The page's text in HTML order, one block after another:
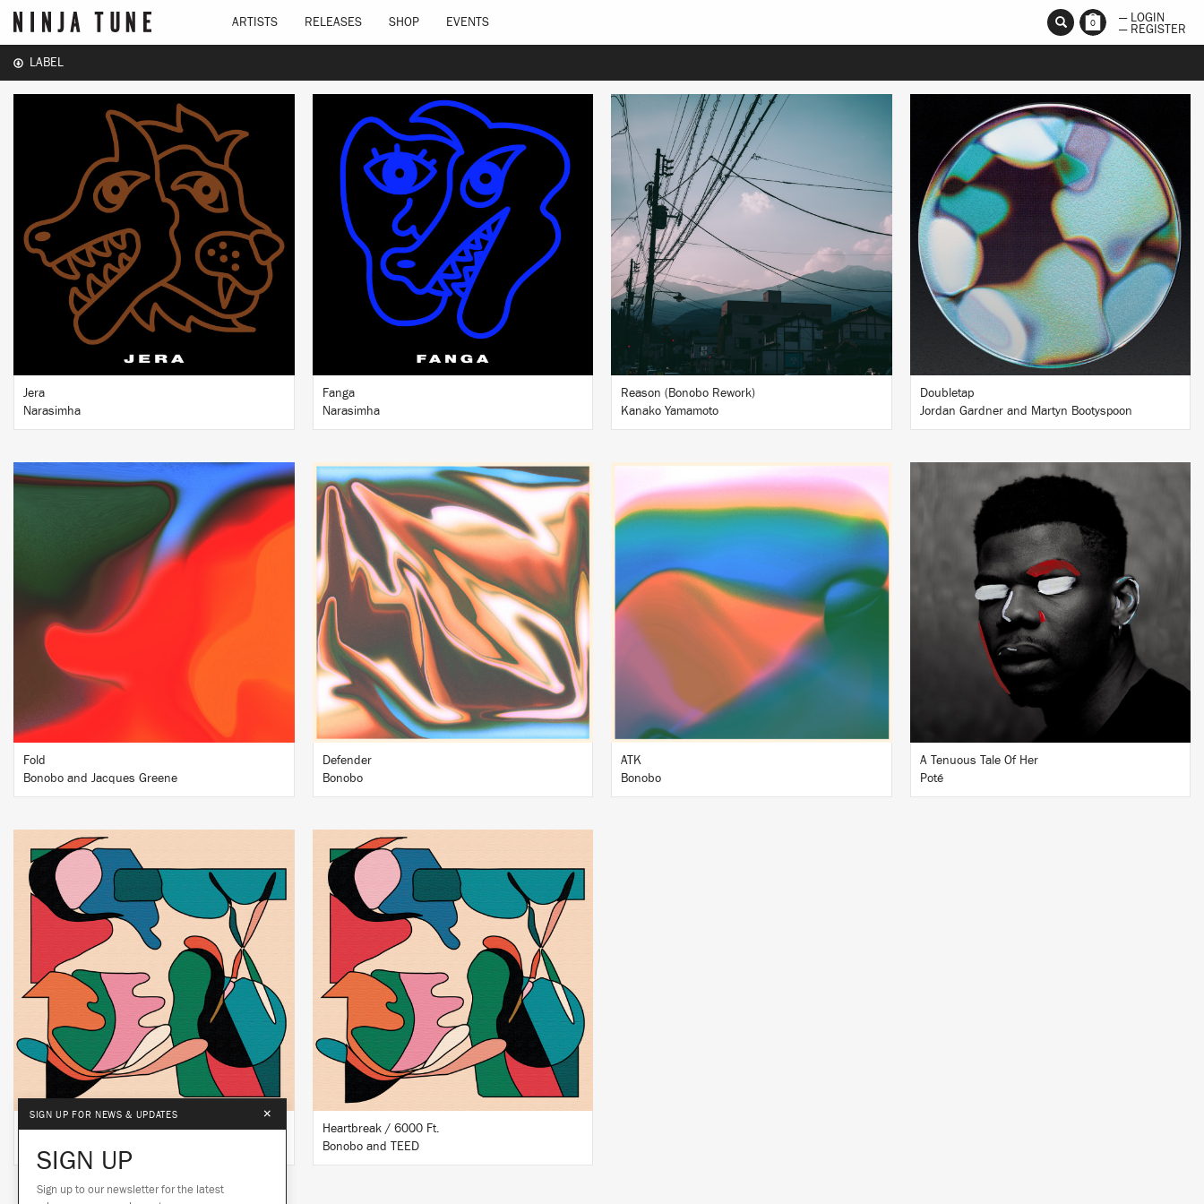
ARTISTS RELEASES SHOP EVENTS 0
— LOGIN
— REGISTER
LABEL
LISTEN
BUY
Jera
Narasimha
LISTEN
BUY
Fanga
Narasimha
LISTEN
BUY
Reason (Bonobo Rework)
Kanako Yamamoto
LISTEN
BUY
Doubletap
Jordan Gardner and Martyn Bootyspoon
LISTEN
Fold
Bonobo and Jacques Greene
LISTEN
Defender
Bonobo
BUY
ATK
Bonobo
LISTEN
BUY
A Tenuous Tale Of Her
Poté
LISTEN
BUY
Heartbreak (Kerri Chandler Remix)
LISTEN
BUY
Heartbreak / 6000 Ft.
Bonobo and TEED
SIGN UP FOR NEWS & UPDATES ×
SIGN UP
Sign up to our newsletter for the latest